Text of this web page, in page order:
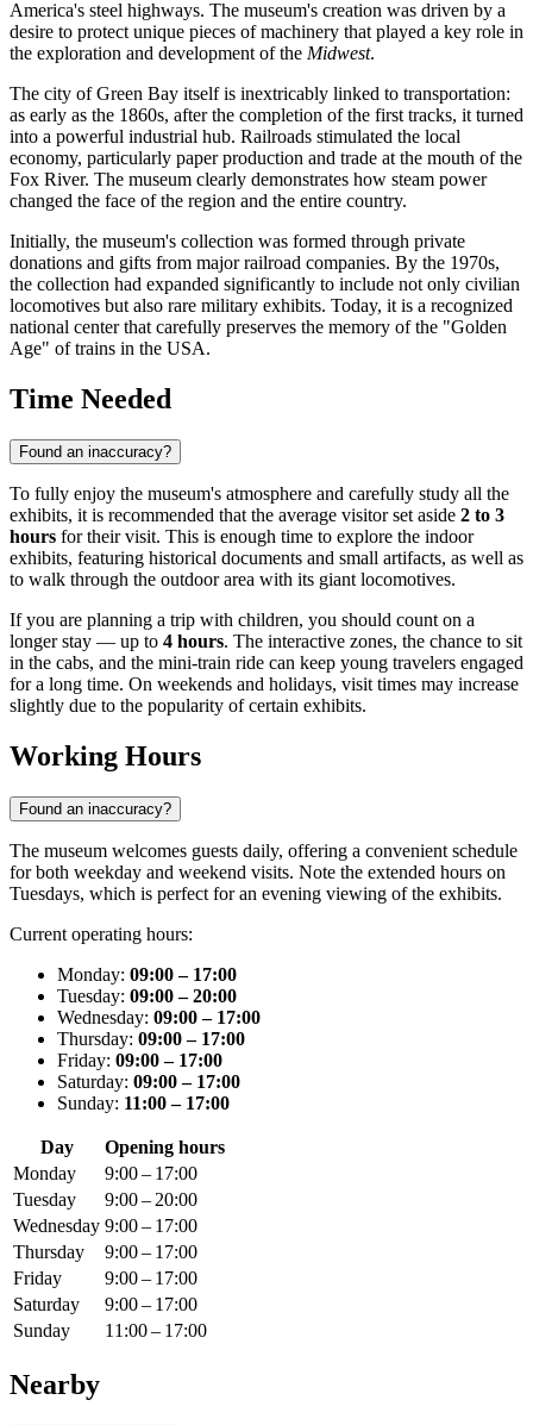
America's steel highways. The museum's creation was driven by a
desire to protect unique pieces of machinery that played a key role in
the exploration and development of the Midwest.
The city ofGreen Bay itself is inextricably linked to transportation:
as early as the 1860s, after the completion of the first tracks, it turned
into a powerful industrial hub. Railroads stimulated the local
economy, particularly paper production and trade at the mouth of the
Fox River. The museum clearly demonstrates how steam power
changed the face of the region and the entire country.
Initially, the museum's collection was formed through private
donations and gifts from major railroad companies. By the 1970s,
the collection had expanded significantly to include not only civilian
locomotives but also rare military exhibits. Today, it is a recognized
national center that carefully preserves the memory of the "Golden
Age" of trains in the USA.
Time Needed
Found an inaccuracy?
To fully enjoy the museum's atmosphere and carefully study all the
exhibits, it is recommended that the average visitor set aside 2 to 3
hours for their visit. This is enough time to explore the indoor
exhibits, featuring historical documents and small artifacts, as well as
to walk through the outdoor area with its giant locomotives.
If you are planning a trip with children, you should count on a
longer stay — up to 4 hours. The interactive zones, the chance to sit
in the cabs, and the mini-train ride can keep young travelers engaged
for a long time. On weekends and holidays, visit times may increase
slightly due to the popularity of certain exhibits.
Working Hours
Found an inaccuracy?
The museum welcomes guests daily, offering a convenient schedule
for both weekday and weekend visits. Note the extended hours on
Tuesdays, which is perfect for an evening viewing of the exhibits.
Current operating hours:
Monday: 09:00 – 17:00
Tuesday: 09:00 – 20:00
Wednesday: 09:00 – 17:00
Thursday: 09:00 – 17:00
Friday: 09:00 – 17:00
Saturday: 09:00 – 17:00
Sunday: 11:00 – 17:00
Day
Opening hours
Monday
9:00 – 17:00
Tuesday
9:00 – 20:00
Wednesday 9:00 – 17:00
Thursday
9:00 – 17:00
Friday
9:00 – 17:00
Saturday
9:00 – 17:00
Sunday
11:00 – 17:00
Nearby